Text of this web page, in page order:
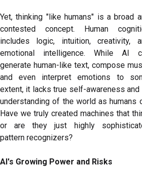
Yet, thinking "like humans" is a broad
contested concept. Human
includes logic, intuition, creativity,
emotional intelligence. While AI
generate human-like text, compose
and even interpret emotions to
extent, it lacks true self-awareness and
understanding of the world as humans
Have we truly created machines that
or are they just highly
pattern recognizers?
AI's Growing Power and Risks